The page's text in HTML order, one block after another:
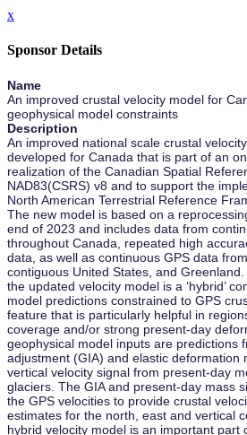
x
Sponsor Details
Name
An improved crustal velocity model for
geophysical model constraints
Description
An improved national scale crustal
developed for Canada that is part of an
realization of the Canadian Spatial
NAD83(CSRS) v8 and to support the
North American Terrestrial Reference
The new model is based on a
end of 2023 and includes data from
throughout Canada, repeated high
data, as well as continuous GPS data
contiguous United States, and
the updated velocity model is a ‘hybrid’
model predictions constrained to GPS
feature that is particularly helpful in
coverage and/or strong present-day
geophysical model inputs are predictions
adjustment (GIA) and elastic deformation
vertical velocity signal from present-day
glaciers. The GIA and present-day mass
the GPS velocities to provide crustal
estimates for the north, east and vertical
hybrid velocity model is an important part